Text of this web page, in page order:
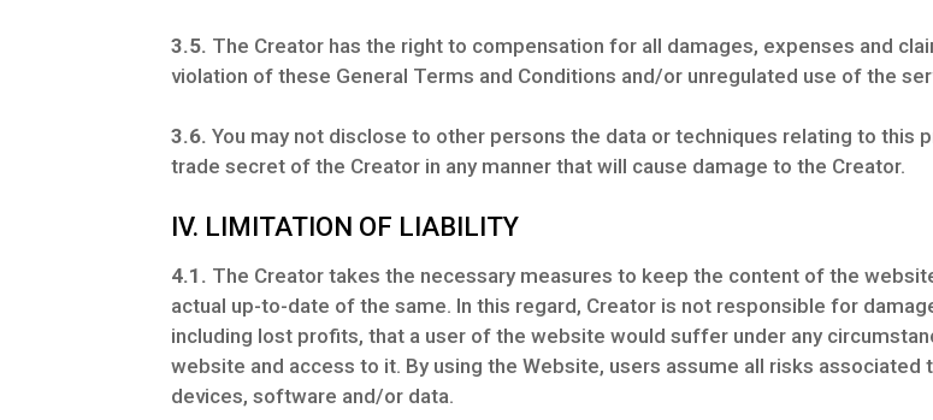
3.5. The Creator has the right to compensation for all damages, expenses and
violation of these General Terms and Conditions and/or unregulated use of the
3.6. You may not disclose to other persons the data or techniques relating to this
trade secret of the Creator in any manner that will cause damage to the Creator.
IV. LIMITATION OF LIABILITY
4.1. The Creator takes the necessary measures to keep the content of the
actual up-to-date of the same. In this regard, Creator is not responsible for
including lost profits, that a user of the website would suffer under any
website and access to it. By using the Website, users assume all risks associated
devices, software and/or data.